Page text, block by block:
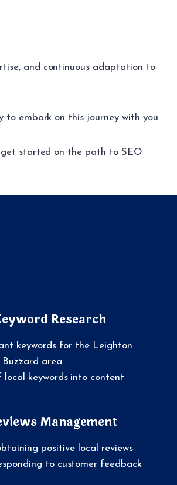
and continuous adaptation to
to embark on this journey with you.
started on the path to SEO
Research
keywords for the Leighton
Buzzard area
local keywords into content
Management
positive local reviews
to customer feedback